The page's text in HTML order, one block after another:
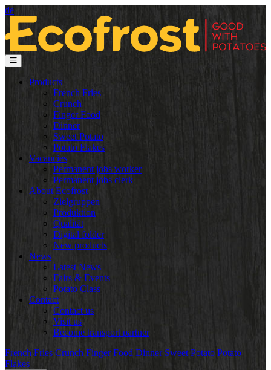
de
Products
French Fries
Crunch
Finger Food
Dinner
Sweet Potato
Potato Flakes
Vacancies
Permanent jobs worker
Permanent jobs clerk
About Ecofrost
Zielgruppen
Produktion
Qualität
Digital folder
New products
News
Latest News
Fairs & Events
Potato Class
Contact
Contact us
Visit us
Become transport partner
French Fries Crunch Finger Food Dinner Sweet Potato Potato
Flakes